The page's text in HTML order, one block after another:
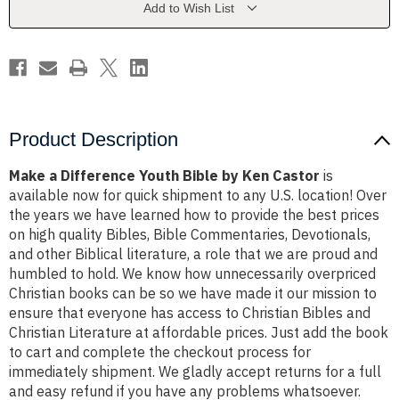
Add to Wish List
Product Description
Make a Difference Youth Bible by Ken Castor is
available now for quick shipment to any U.S. location! Over
the years we have learned how to provide the best prices
on high quality Bibles, Bible Commentaries, Devotionals,
and other Biblical literature, a role that we are proud and
humbled to hold. We know how unnecessarily overpriced
Christian books can be so we have made it our mission to
ensure that everyone has access to Christian Bibles and
Christian Literature at affordable prices. Just add the book
to cart and complete the checkout process for
immediately shipment. We gladly accept returns for a full
and easy refund if you have any problems whatsoever.